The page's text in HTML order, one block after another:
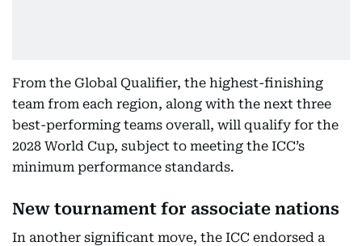
From the Global Qualifier, the highest-finishing
team from each region, along with the next three
best-performing teams overall, will qualify for the
2028 World Cup, subject to meeting the ICC’s
minimum performance standards.
New tournament for associate nations
In another significant move, the ICC endorsed a